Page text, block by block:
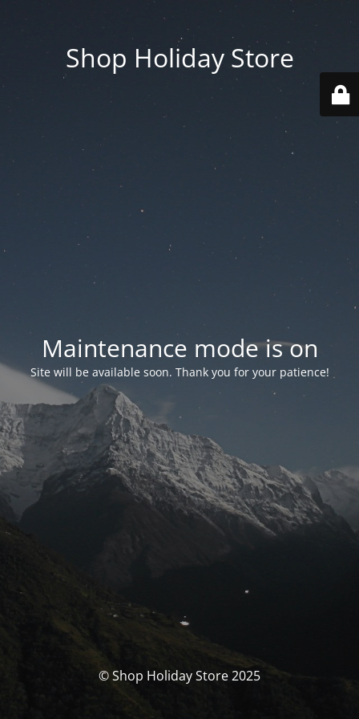
Shop Holiday Store
Maintenance mode is on
Site will be available soon. Thank you for your patience!
© Shop Holiday Store 2025